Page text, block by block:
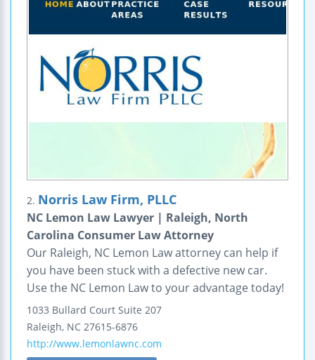
2. Norris Law Firm, PLLC
NC Lemon Law Lawyer | Raleigh, North
Carolina Consumer Law Attorney
Our Raleigh, NC Lemon Law attorney can help if
you have been stuck with a defective new car.
Use the NC Lemon Law to your advantage today!
1033 Bullard Court Suite 207
Raleigh, NC 27615-6876
http://www.lemonlawnc.com